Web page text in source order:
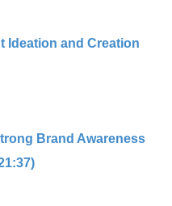
Ideation and Creation
Brand Awareness